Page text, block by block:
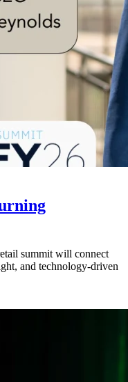
summit will connect
and technology-driven